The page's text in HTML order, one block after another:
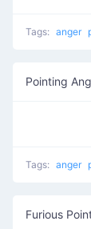
Tags: anger
Pointing
Tags: anger
Furious